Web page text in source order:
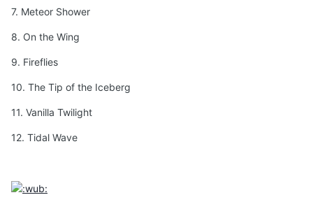
7. Meteor Shower
8. On the Wing
9. Fireflies
10. The Tip of the Iceberg
11. Vanilla Twilight
12. Tidal Wave